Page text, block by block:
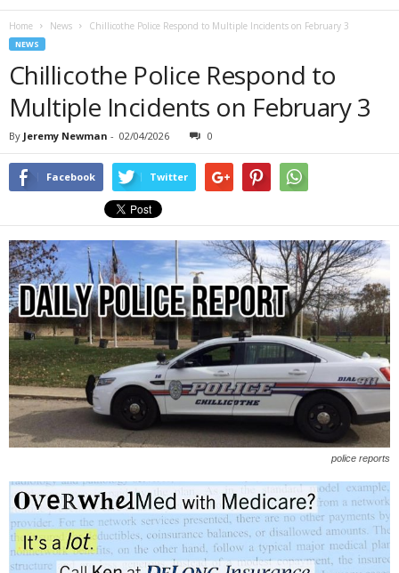
Home News Chillicothe Police Respond to Multiple Incidents on February 3
NEWS
Chillicothe Police Respond to
Multiple Incidents on February 3
By Jeremy Newman - 02/04/2026 0
Facebook Twitter
police reports